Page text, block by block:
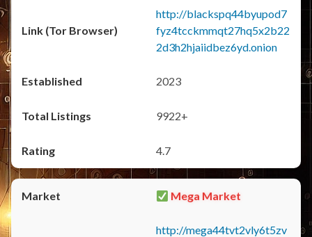
http://blackspq44byupod7
fyz4tcckmmqt27hq5x2b22
2d3h2hjaiidbez6yd.onion
2023
9922+
4.7
Mega Market
http://mega44tvt2vly6t5zv